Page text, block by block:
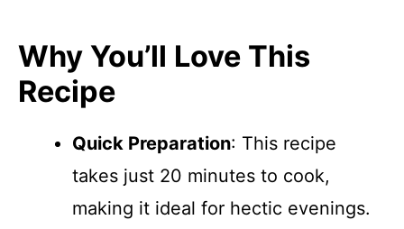
Why You’ll Love This
Recipe
Quick Preparation: This recipe
takes just 20 minutes to cook,
making it ideal for hectic evenings.